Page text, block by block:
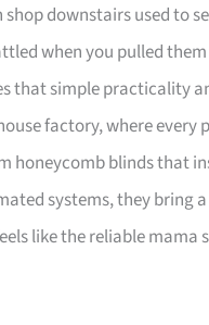
shop downstairs used to
when you pulled
that simple practicality
factory, where every
honeycomb blinds that
systems, they bring
like the reliable mama